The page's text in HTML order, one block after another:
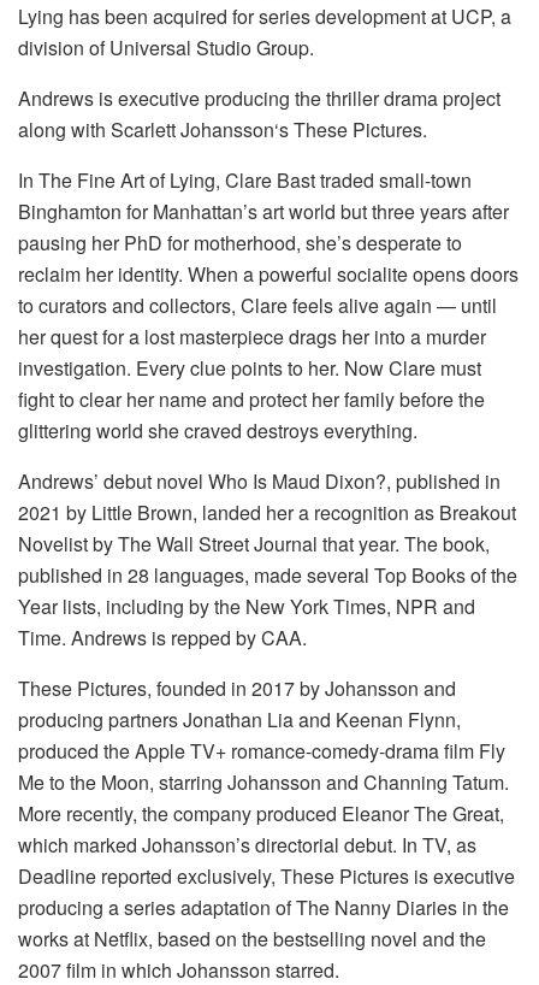
Lying has been acquired for series development at UCP, a
division of Universal Studio Group.
Andrews is executive producing the thriller drama project
along with Scarlett Johansson‘s These Pictures.
In The Fine Art of Lying, Clare Bast traded small-town
Binghamton for Manhattan’s art world but three years after
pausing her PhD for motherhood, she’s desperate to
reclaim her identity. When a powerful socialite opens doors
to curators and collectors, Clare feels alive again — until
her quest for a lost masterpiece drags her into a murder
investigation. Every clue points to her. Now Clare must
fight to clear her name and protect her family before the
glittering world she craved destroys everything.
Andrews’ debut novel Who Is Maud Dixon?, published in
2021 by Little Brown, landed her a recognition as Breakout
Novelist by The Wall Street Journal that year. The book,
published in 28 languages, made several Top Books of the
Year lists, including by the New York Times, NPR and
Time. Andrews is repped by CAA.
These Pictures, founded in 2017 by Johansson and
producing partners Jonathan Lia and Keenan Flynn,
produced the Apple TV+ romance-comedy-drama film Fly
Me to the Moon, starring Johansson and Channing Tatum.
More recently, the company produced Eleanor The Great,
which marked Johansson’s directorial debut. In TV, as
Deadline reported exclusively, These Pictures is executive
producing a series adaptation of The Nanny Diaries in the
works at Netflix, based on the bestselling novel and the
2007 film in which Johansson starred.